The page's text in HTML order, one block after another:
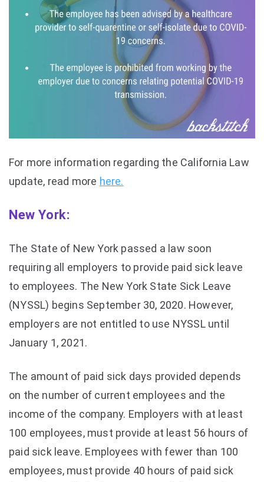
For more information regarding the California Law
update, read more here.
New York:
The State of New York passed a law soon
requiring all employers to provide paid sick leave
to employees. The New York State Sick Leave
(NYSSL) begins September 30, 2020. However,
employers are not entitled to use NYSSL until
January 1, 2021.
The amount of paid sick days provided depends
on the number of current employees and the
income of the company. Employers with at least
100 employees, must provide at least 56 hours of
paid sick leave. Employees with fewer than 100
employees, must provide 40 hours of paid sick